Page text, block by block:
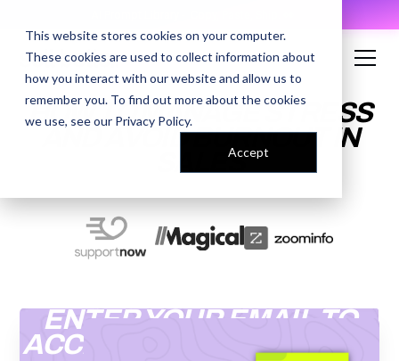
This website stores cookies on your computer.
These cookies are used to collect information about
how you interact with our website and allow us to
remember you. To find out more about the cookies
we use, see our Privacy Policy.
Accept
HOW TO MANAGE STRESS
AND AVOID BURNOUT IN
SALES
ENTER YOUR EMAIL TO
ACCESS THE RECORDING